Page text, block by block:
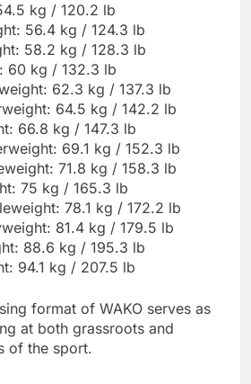
kg / 120.2 lb
56.4 kg / 124.3 lb
58.2 kg / 128.3 lb
60 kg / 132.3 lb
62.3 kg / 137.3 lb
64.5 kg / 142.2 lb
66.8 kg / 147.3 lb
69.1 kg / 152.3 lb
71.8 kg / 158.3 lb
75 kg / 165.3 lb
78.1 kg / 172.2 lb
81.4 kg / 179.5 lb
88.6 kg / 195.3 lb
94.1 kg / 207.5 lb
format of WAKO serves as
at both grassroots and
of the sport.